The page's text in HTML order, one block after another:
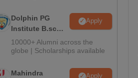
Dolphin PG
Institute B.sc
Admissions
2026
Apply
10000+ Alumni across the
globe | Scholarships available
Mahindra
Apply